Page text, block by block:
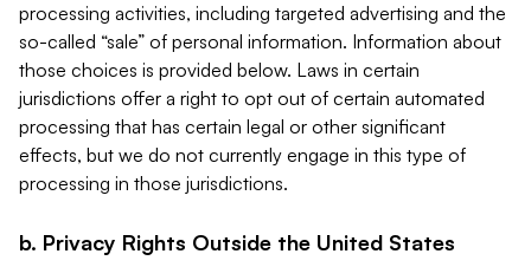
processing activities, including targeted advertising and the
so-called “sale” of personal information. Information about
those choices is provided below. Laws in certain
jurisdictions offer a right to opt out of certain automated
processing that has certain legal or other significant
effects, but we do not currently engage in this type of
processing in those jurisdictions.
b. Privacy Rights Outside the United States